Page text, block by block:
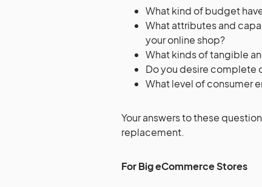
What kind of budget
What attributes and
your online shop?
What kinds of tangible
Do you desire complete
What level of consumer
Your answers to these
replacement.
For Big eCommerce Stores